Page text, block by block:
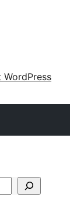
WordPress